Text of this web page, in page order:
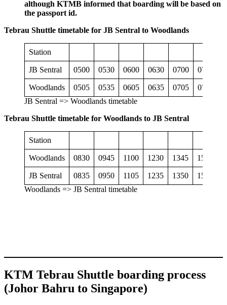
although KTMB informed that boarding will be based on
the passport id.
Tebrau Shuttle timetable for JB Sentral to Woodlands
Station
JB Sentral 0500 0530 0600 0630 0700 0730
Woodlands 0505 0535 0605 0635 0705 0735
JB Sentral => Woodlands timetable
Tebrau Shuttle timetable for Woodlands to JB Sentral
Station
Woodlands 0830 0945 1100 1230 1345 1500
JB Sentral 0835 0950 1105 1235 1350 1505
Woodlands => JB Sentral timetable
KTM Tebrau Shuttle boarding process
(Johor Bahru to Singapore)